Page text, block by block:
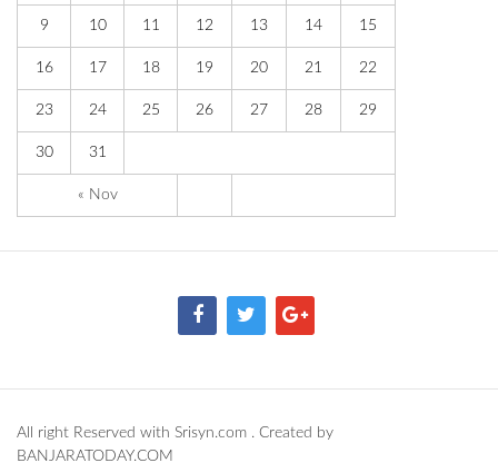
« Nov
9 10 11 12 13 14 15
16 17 18 19 20 21 22
23 24 25 26 27 28 29
30 31
All right Reserved with Srisyn.com . Created by
BANJARATODAY.COM